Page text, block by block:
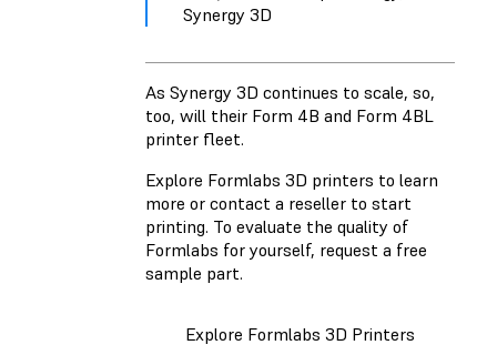
Synergy 3D
As Synergy 3D continues to scale, so,
too, will their Form 4B and Form 4BL
printer fleet.
Explore Formlabs 3D printers to learn
more or contact a reseller to start
printing. To evaluate the quality of
Formlabs for yourself, request a free
sample part.
Explore Formlabs 3D Printers